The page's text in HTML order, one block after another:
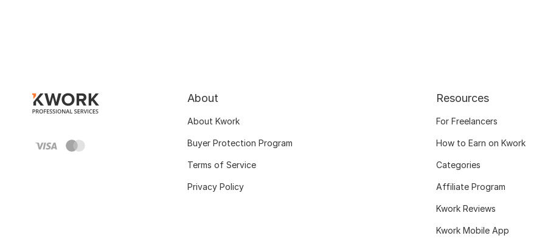
About
About Kwork
Buyer Protection Program
Terms of Service
Privacy Policy
Resources
For Freelancers
How to Earn on Kwork
Categories
Affiliate Program
Kwork Reviews
Kwork Mobile App